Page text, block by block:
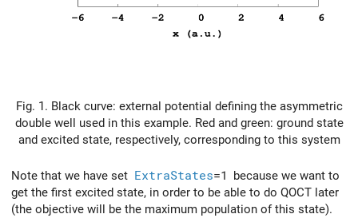
Fig. 1. Black curve: external potential defining the asymmetric
double well used in this example. Red and green: ground state
and excited state, respectively, corresponding to this system
Note that we have set ExtraStates=1
because we want to
get the first excited state, in order to be able to do QOCT later
(the objective will be the maximum population of this state).